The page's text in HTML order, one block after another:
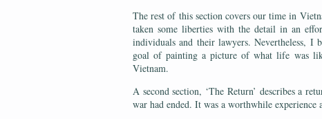
The rest of this section covers our time in
taken some liberties with the detail in an
individuals and their lawyers. Nevertheless, I
goal of painting a picture of what life was
Vietnam.
A second section, ‘The Return’ describes a
war had ended. It was a worthwhile experience